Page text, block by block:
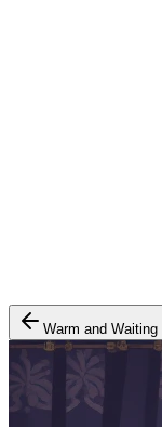
Warm and Waiting